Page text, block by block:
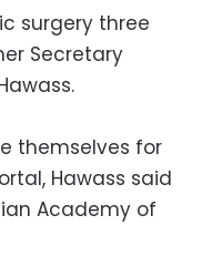
surgery three
Secretary
themselves for
Hawass said
Academy of